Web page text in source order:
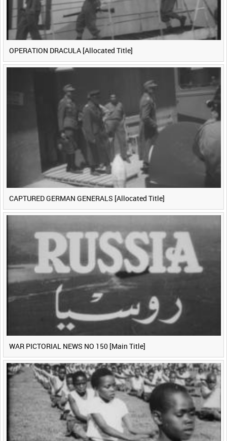
OPERATION DRACULA [Allocated Title]
CAPTURED GERMAN GENERALS [Allocated Title]
WAR PICTORIAL NEWS NO 150 [Main Title]